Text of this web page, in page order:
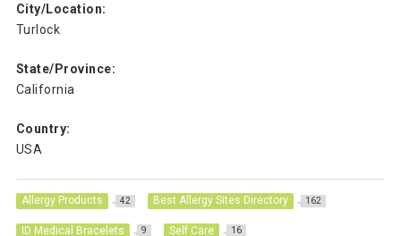
City/Location:
Turlock
State/Province:
California
Country:
USA
Allergy Products 42 Best Allergy Sites Directory 162
ID Medical Bracelets 9 Self Care 16